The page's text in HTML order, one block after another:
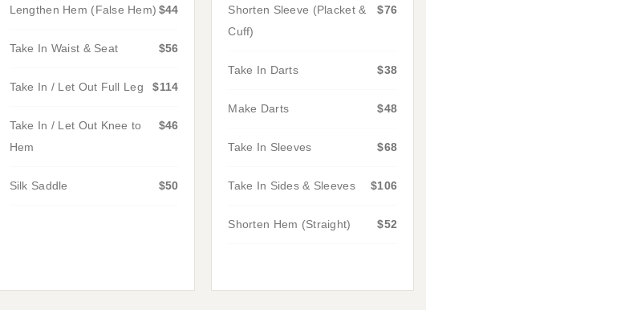
Lengthen Hem (False Hem) $44
Take In Waist & Seat $56
Take In / Let Out Full Leg $114
Take In / Let Out Knee to
Hem
$46
Silk Saddle $50
Shorten Sleeve (Placket &
Cuff)
$76
Take In Darts $38
Make Darts $48
Take In Sleeves $68
Take In Sides & Sleeves $106
Shorten Hem (Straight) $52